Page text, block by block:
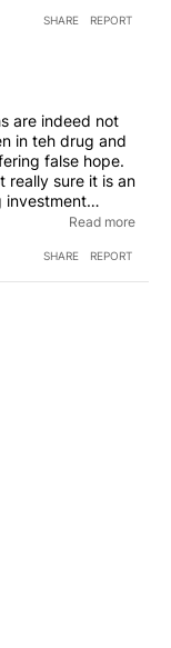
SHARE REPORT
are indeed not
false hope.
really sure it is an
investment
Read more
SHARE REPORT